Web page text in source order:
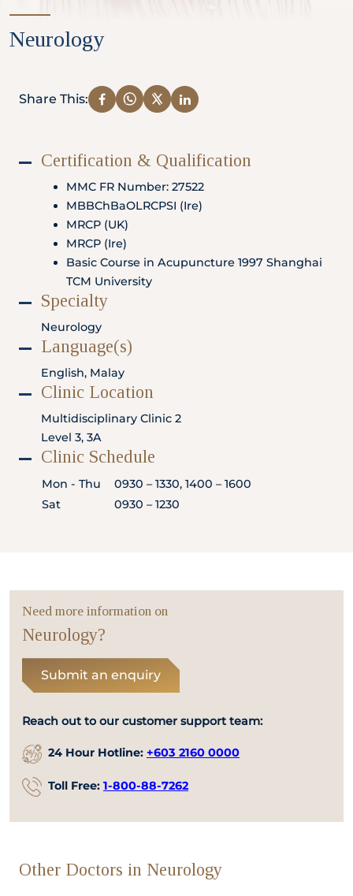
Partner
Health Screening Appointment
Doctor's Appointment
Make An Enquiry
Locate
Us
Neurology
Share This:
Certification & Qualification
MMC FR Number: 27522
MBBChBaOLRCPSI (Ire)
MRCP (UK)
MRCP (Ire)
Basic Course in Acupuncture 1997 Shanghai
TCM University
Specialty
Neurology
Language(s)
English, Malay
Clinic Location
Multidisciplinary Clinic 2
Level 3, 3A
Clinic Schedule
Mon - Thu
0930 – 1330, 1400 – 1600
Sat
0930 – 1230
Need more information on
Neurology?
Submit an enquiry
Reach out to our customer support team:
24 Hour Hotline: +603 2160 0000
Toll Free: 1-800-88-7262
Other Doctors in Neurology